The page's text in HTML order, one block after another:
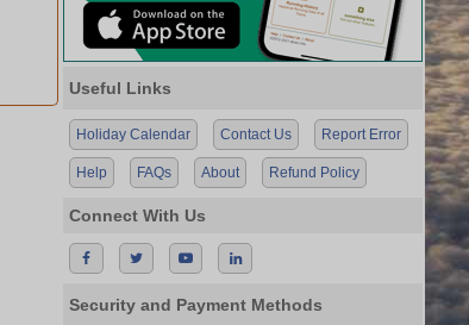
Useful Links
Holiday Calendar Contact Us Report Error
Help FAQs About Refund Policy
Connect With Us
Security and Payment Methods